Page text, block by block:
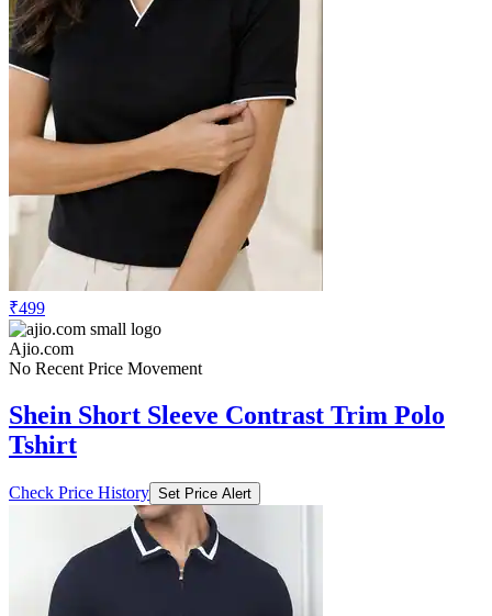
₹499
Ajio.com
No Recent Price Movement
Shein Short Sleeve Contrast Trim Polo
Tshirt
Check Price History Set Price Alert